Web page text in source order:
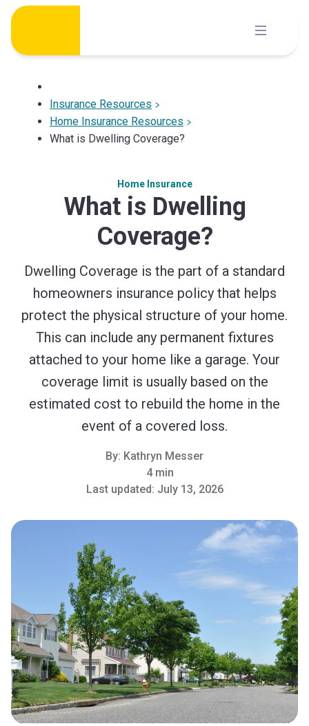
Skip
content
Insurance Resources
Home Insurance Resources
What is Dwelling Coverage?
Home Insurance
What is Dwelling
Coverage?
Dwelling Coverage is the part of a standard
homeowners insurance policy that helps
protect the physical structure of your home.
This can include any permanent fixtures
attached to your home like a garage. Your
coverage limit is usually based on the
estimated cost to rebuild the home in the
event of a covered loss.
By: Kathryn Messer
4 min
Last updated: July 13, 2026